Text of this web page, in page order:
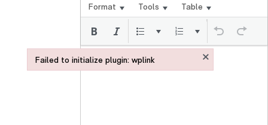
Format Tools Table
Failed to initialize plugin: wplink ×
Failed to initialize plugin: wplink